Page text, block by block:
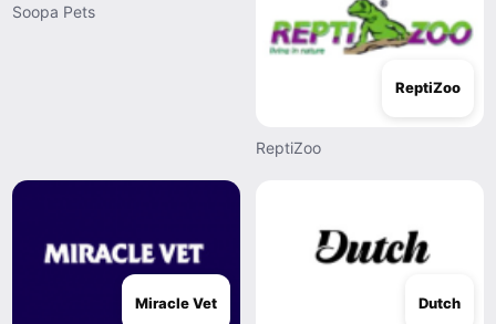
Soopa Pets
ReptiZoo
ReptiZoo
Miracle Vet Dutch